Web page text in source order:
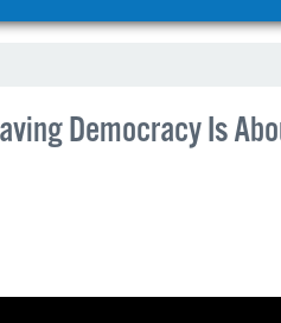
Democracy Is